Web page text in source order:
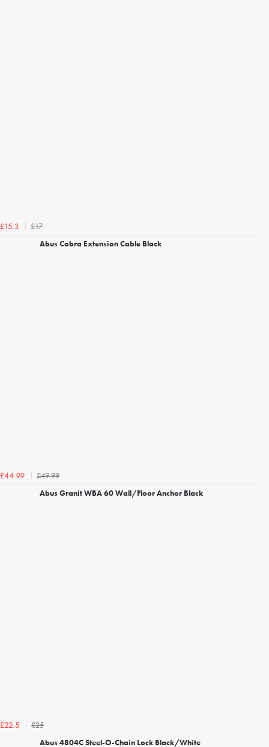
£15.3
£17
Abus Cobra Extension Cable Black
£44.99
£49.99
Abus Granit WBA 60 Wall/Floor Anchor Black
£22.5
£25
Abus 4804C Steel-O-Chain Lock Black/White